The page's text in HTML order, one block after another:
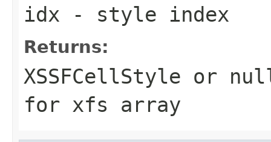
idx - style index
Returns:
XSSFCellStyle or
for xfs array